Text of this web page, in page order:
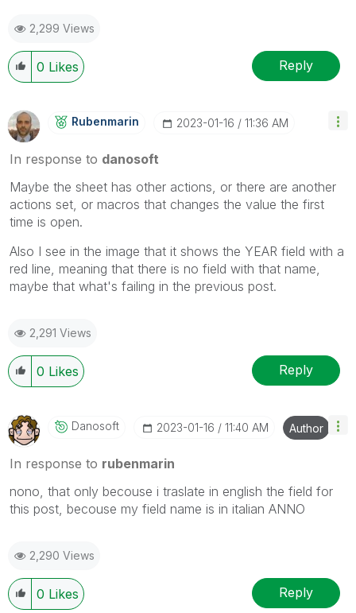
2,299 Views
0 Likes Reply
Rubenmarin ‎2023-01-16 11:36 AM
In response to danosoft
Maybe the sheet has other actions, or there are another
actions set, or macros that changes the value the first
time is open.
Also I see in the image that it shows the YEAR field with a
red line, meaning that there is no field with that name,
maybe that what's failing in the previous post.
2,291 Views
0 Likes Reply
Danosoft ‎2023-01-16 11:40 AM Author
In response to rubenmarin
nono, that only becouse i traslate in english the field for
this post, becouse my field name is in italian ANNO
2,290 Views
0 Likes Reply